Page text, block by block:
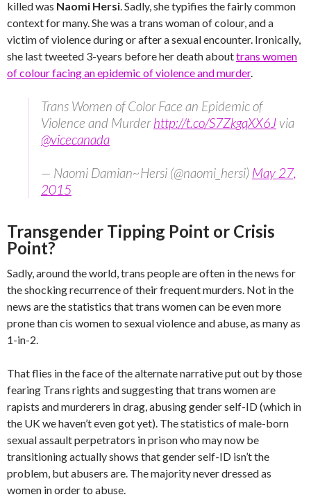
killed was Naomi Hersi. Sadly, she typifies the fairly common
context for many. She was a trans woman of colour, and a
victim of violence during or after a sexual encounter. Ironically,
she last tweeted 3-years before her death abouttrans women
of colour facing an epidemic of violence and murder.
Trans Women of Color Face an Epidemic of
Violence and Murderhttp://t.co/S7ZkgqXX6J via
@vicecanada
— Naomi Damian~Hersi (@naomi_hersi) May 27,
2015
Transgender Tipping Point or Crisis
Point?
Sadly, around the world, trans people are often in the news for
the shocking recurrence of their frequent murders. Not in the
news are the statistics that trans women can be even more
prone than cis women to sexual violence and abuse, as many as
1-in-2.
That flies in the face of the alternate narrative put out by those
fearing Trans rights and suggesting that trans women are
rapists and murderers in drag, abusing gender self-ID (which in
the UK we haven’t even got yet). The statistics of male-born
sexual assault perpetrators in prison who may now be
transitioning actually shows that gender self-ID isn’t the
problem, but abusers are. The majority never dressed as
women in order to abuse.